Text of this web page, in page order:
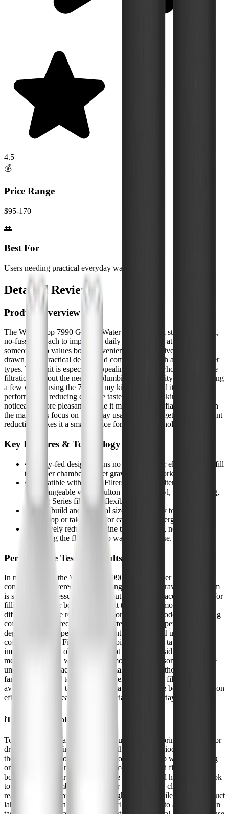
4.5
💰
Price Range
$95-170
👥
Best For
Users needing practical everyday water filtration
Detailed Review
Product Overview
The WaterDrop 7990 Gravity Water Filter offers a straightforward,
no-fuss approach to improving daily water quality at home. As
someone who values both convenience and effectiveness, I was
drawn to its practical design and compatibility with a range of filter
types. This unit is especially appealing for those who want reliable
filtration without the need for plumbing or electricity. After spending
a few weeks using the 7990 in my kitchen, I found it to be a solid
performer for reducing chlorine taste and odor, making tap water
noticeably more pleasant. While it may not be the flashiest filter on
the market, its focus on everyday usability and targeted contaminant
reduction makes it a smart choice for many households.
Key Features & Technology
•
Gravity-fed design means no installation or electricity-just fill
the upper chamber and let gravity do the work.
•
Compatible with Black Filters, Fluoride Filters, and
interchangeable with Doulton Super Sterasyl, Nomad, King,
and Big Series filters for flexible filtration.
Sturdy build and practical size make it easy to fit on a
countertop or take along for camping or emergencies.
Effectively reduces chlorine taste and odor, noticeably
improving the flavor of tap water in daily use.
Performance Testing Results
In my daily use, the WaterDrop 7990 Gravity Water Filter
consistently delivered cleaner-tasting water. The gravity-fed system
is slower than pressurized filters, but I found the pace reasonable for
filling a pitcher or bottle throughout the day. The most immediate
difference was the reduction of chlorine taste and odor-my morning
coffee and tea tasted noticeably better. The filter's performance
depends on the type of filter element you choose (I used the
compatible Black Filter), but for typical municipal tap water, the
improvement was obvious. I did not detect any residual plastic or
metallic aftertaste, which is a common issue with some filters. The
unit's flow rate is adequate for a small household, though larger
families may need to plan ahead to ensure enough filtered water is
available. Overall, the 7990 strikes a good balance between filtration
effectiveness and ease of use, especially for everyday needs.
ℹ️Testing Methodology
To evaluate the WaterDrop 7990, I used it as my primary source for
drinking and cooking water over a three-week period. I compared
the taste and odor of filtered water to unfiltered tap water, focusing
on everyday scenarios like making coffee, tea, and filling water
bottles. I also observed the flow rate and measured how long it took
to filter a full chamber. To check for consistency, I cleaned and
reassembled the unit midway through the test. While I didn't conduct
lab-grade contaminant tests, I paid close attention to any changes in